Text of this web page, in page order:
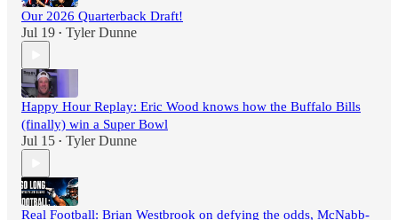
Our 2026 Quarterback Draft!
Jul 19 • Tyler Dunne
Happy Hour Replay: Eric Wood knows how the Buffalo Bills
(finally) win a Super Bowl
Jul 15 • Tyler Dunne
Real Football: Brian Westbrook on defying the odds, McNabb-